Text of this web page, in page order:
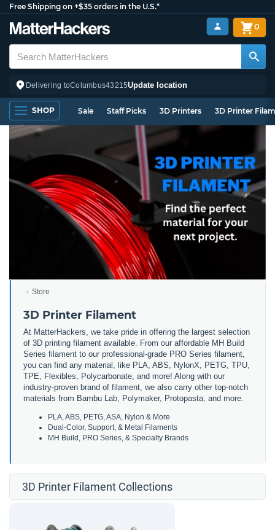
Free Shipping on +$35 orders in the U.S.*
Delivering toColumbus43215Update location
0
SHOP Sale Staff Picks 3D Printers 3D Printer
Store
3D Printer Filament
At MatterHackers, we take pride in offering the largest selection
of 3D printing filament available. From our affordable MH Build
Series filament to our professional-grade PRO Series filament,
you can find any material, like PLA, ABS, NylonX, PETG, TPU,
TPE, Flexibles, Polycarbonate, and more! Along with our
industry-proven brand of filament, we also carry other top-notch
materials from Bambu Lab, Polymaker, Protopasta, and more.
PLA, ABS, PETG, ASA, Nylon & More
Dual-Color, Support, & Metal Filaments
MH Build, PRO Series, & Specialty Brands
3D Printer Filament Collections